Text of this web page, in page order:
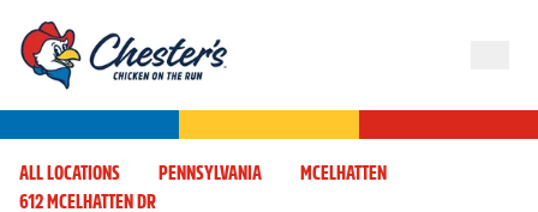
ALL LOCATIONS PENNSYLVANIA
MCELHATTEN
612 MCELHATTEN DR